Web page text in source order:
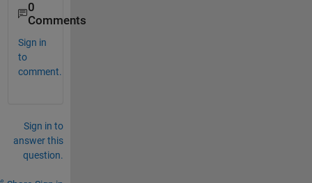
0
Comments
Sign in
to
comment.
Sign in to
answer this
question.